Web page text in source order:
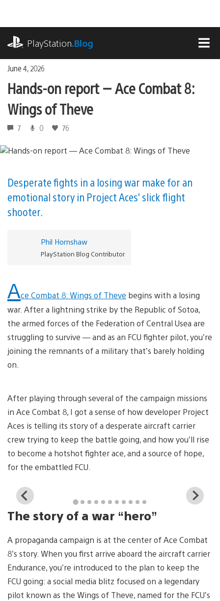
content
PlayStation.Blog
June 4, 2026
Hands-on report — Ace Combat 8:
Wings of Theve
7 0 76
Desperate fights in a losing war make for an
emotional story in Project Aces' slick flight
shooter.
Phil Hornshaw
PlayStation Blog Contributor
Ace Combat 8: Wings of Theve begins with a losing
war. After a lightning strike by the Republic of Sotoa,
the armed forces of the Federation of Central Usea are
struggling to survive — and as an FCU fighter pilot, you’re
joining the remnants of a military that’s barely holding
on.
After playing through several of the campaign missions
in Ace Combat 8, I got a sense of how developer Project
Aces is telling its story of a desperate aircraft carrier
crew trying to keep the battle going, and how you’ll rise
to become a hotshot fighter ace, and a source of hope,
for the embattled FCU.
View
download
The story of a war “hero”
A propaganda campaign is at the center of Ace Combat
8’s story. When you first arrive aboard the aircraft carrier
Endurance, you’re introduced to the plan to keep the
FCU going: a social media blitz focused on a legendary
pilot known as the Wings of Theve, named for the FCU’s